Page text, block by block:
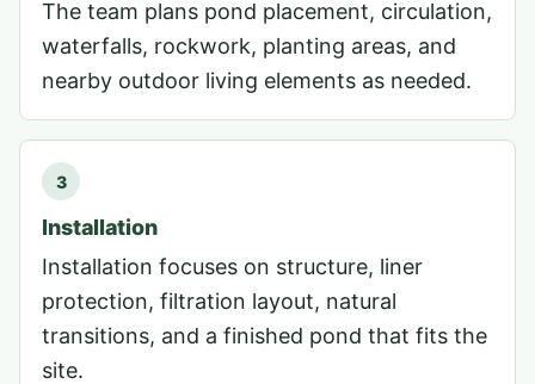
The team plans pond placement, circulation,
waterfalls, rockwork, planting areas, and
nearby outdoor living elements as needed.
3
Installation
Installation focuses on structure, liner
protection, filtration layout, natural
transitions, and a finished pond that fits the
site.